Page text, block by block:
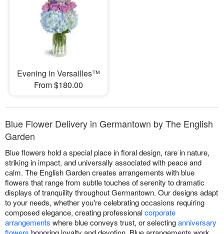
Evening in Versailles™
From $180.00
Blue Flower Delivery in Germantown by The English
Garden
Blue flowers hold a special place in floral design, rare in nature,
striking in impact, and universally associated with peace and
calm. The English Garden creates arrangements with blue
flowers that range from subtle touches of serenity to dramatic
displays of tranquility throughout Germantown. Our designs adapt
to your needs, whether you're celebrating occasions requiring
composed elegance, creating professionalcorporate
arrangements where blue conveys trust, or selectinganniversary